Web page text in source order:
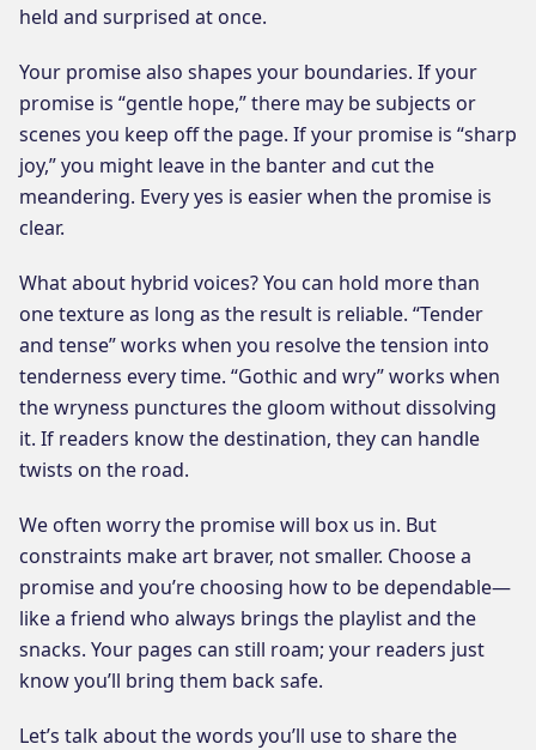
held and surprised at once.
Your promise also shapes your boundaries. If your
promise is “gentle hope,” there may be subjects or
scenes you keep off the page. If your promise is “sharp
joy,” you might leave in the banter and cut the
meandering. Every yes is easier when the promise is
clear.
What about hybrid voices? You can hold more than
one texture as long as the result is reliable. “Tender
and tense” works when you resolve the tension into
tenderness every time. “Gothic and wry” works when
the wryness punctures the gloom without dissolving
it. If readers know the destination, they can handle
twists on the road.
We often worry the promise will box us in. But
constraints make art braver, not smaller. Choose a
promise and you’re choosing how to be dependable—
like a friend who always brings the playlist and the
snacks. Your pages can still roam; your readers just
know you’ll bring them back safe.
Let’s talk about the words you’ll use to share the